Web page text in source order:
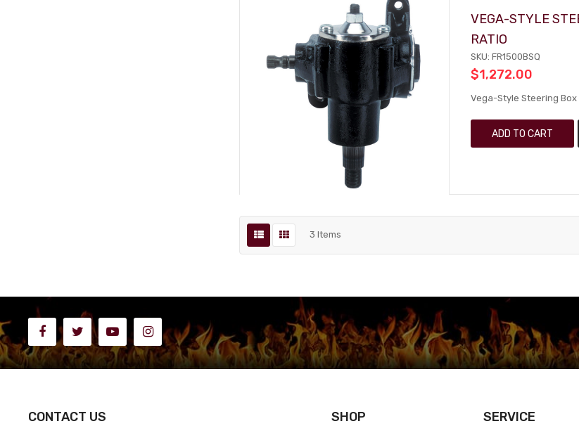
VEGA-STYLE
RATIO
SKU: FR1500BSQ
$1,272.00
Vega-Style Steering
ADD TO CART
3 Items
CONTACT US SHOP SERVICE